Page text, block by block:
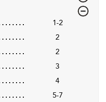
1-2
2
2
3
4
5-7